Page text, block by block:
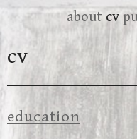
Skip
content
about cv
cv
education